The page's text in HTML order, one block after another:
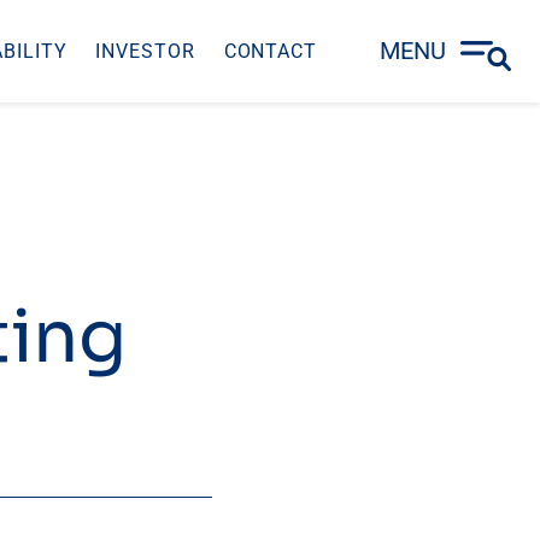
INVESTOR CONTACT MENU